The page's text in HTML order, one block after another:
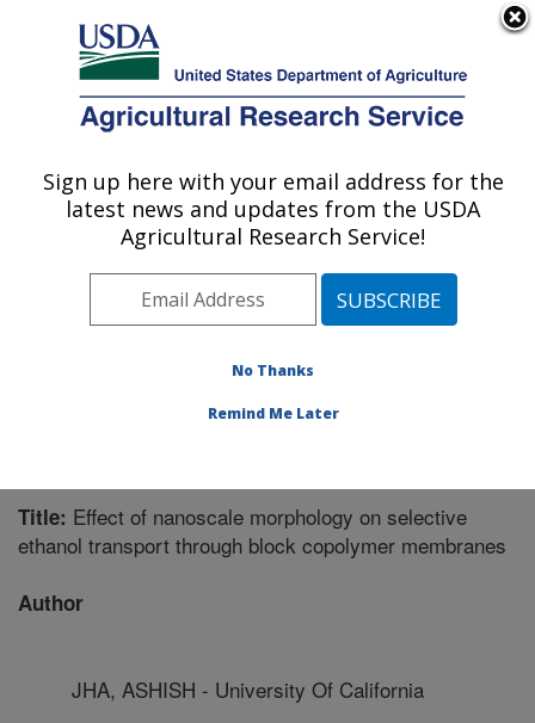
Here's how you know
Agricultural Research Service
U.S. DEPARTMENT OF AGRICULTURE
Bioproducts Research: Albany, CA
ARS Home»Pacific West Area»Albany, California
Western Regional Research Center
»Bioproducts
Research»Research»Publications at this Location
Title: Effect of nanoscale morphology on selective
ethanol transport through block copolymer membranes
Author
JHA, ASHISH - University Of California
Sign up here with your email address for the
latest news and updates from the USDA
Agricultural Research Service!
No Thanks
Remind Me Later